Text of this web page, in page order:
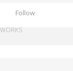
Follow
WORKS